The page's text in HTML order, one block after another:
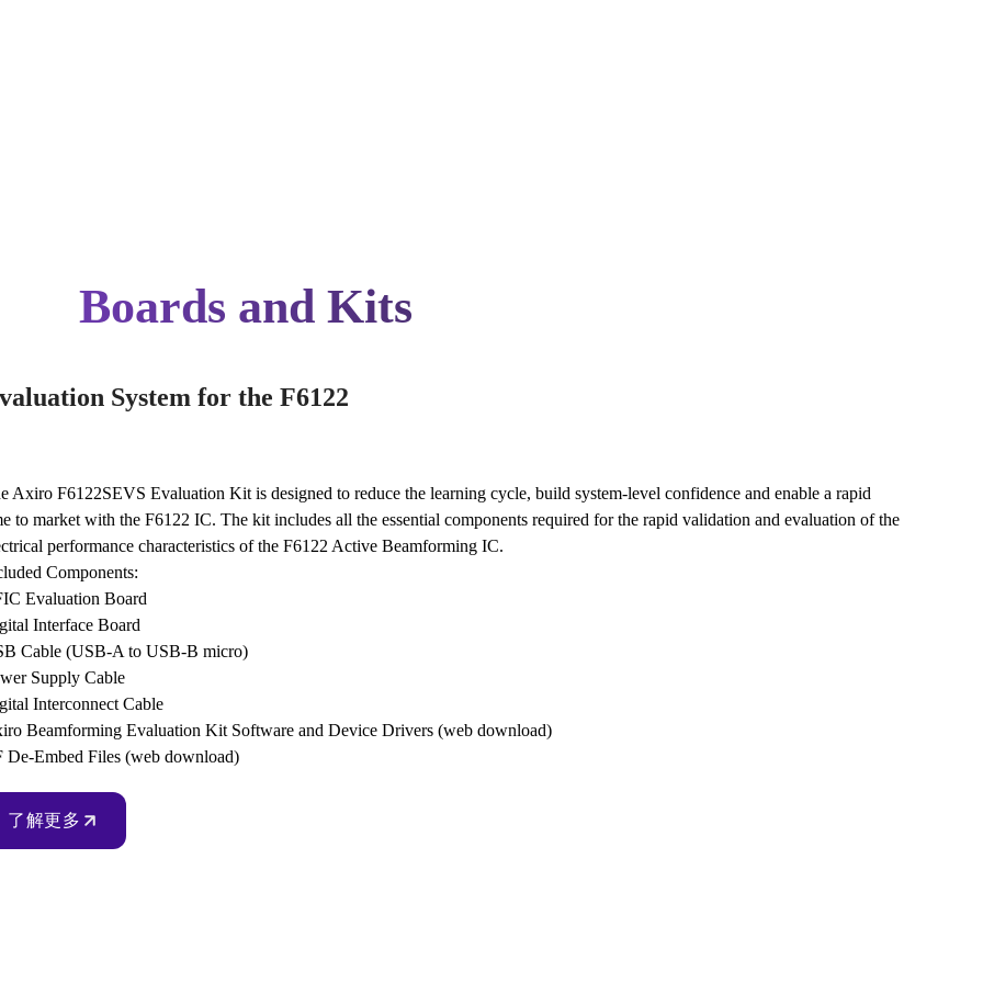
Boards and Kits
System for the F6122
Axiro F6122SEVS Evaluation Kit is designed to reduce the learning cycle, build system-level confidence and enable a rapid
to market with the F6122 IC. The kit includes all the essential components required for the rapid validation and evaluation of the
performance characteristics of the F6122 Active Beamforming IC.
Components:
Evaluation Board
Interface Board
Cable (USB-A to USB-B micro)
Supply Cable
Interconnect Cable
Beamforming Evaluation Kit Software and Device Drivers (web download)
De-Embed Files (web download)
了解更多